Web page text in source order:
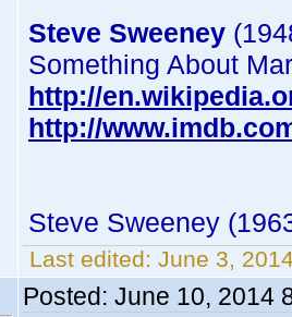
Steve Sweeney
Something About
http://
http://
Steve Sweeney
Last edited: June 3,
Posted: June 10, 2014